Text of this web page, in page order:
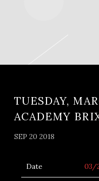
TUESDAY,
ACADEMY
SEP 20 2018
Date 03/